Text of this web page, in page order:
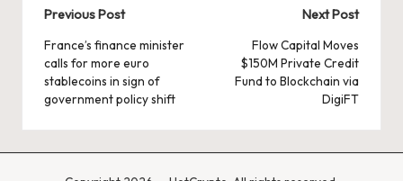
Post
navigation
Previous Post
France’s finance minister
calls for more euro
stablecoins in sign of
government policy shift
Next Post
Flow Capital Moves
$150M Private Credit
Fund to Blockchain via
DigiFT